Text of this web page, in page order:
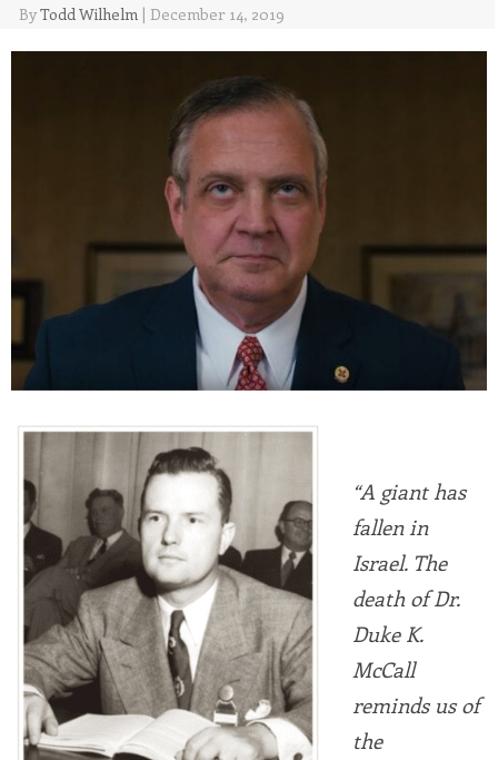
ByTodd Wilhelm | December 14, 2019
“A giant has
fallen in
Israel. The
death of Dr.
Duke K.
McCall
reminds us of
the